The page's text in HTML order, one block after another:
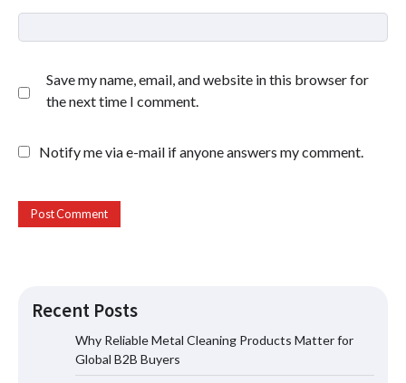
Save my name, email, and website in this browser for
the next time I comment.
Notify me via e-mail if anyone answers my comment.
Recent Posts
Why Reliable Metal Cleaning Products Matter for
Global B2B Buyers